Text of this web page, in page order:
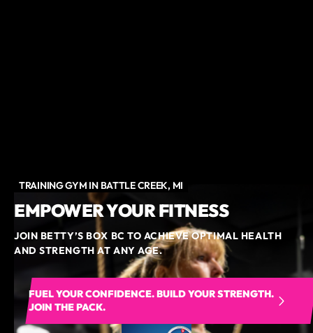
TRAINING GYM IN BATTLE CREEK, MI
EMPOWER YOUR FITNESS
JOIN BETTY’S BOX BC TO ACHIEVE OPTIMAL HEALTH
AND STRENGTH AT ANY AGE.
FUEL YOUR CONFIDENCE. BUILD YOUR STRENGTH.
JOIN THE PACK.